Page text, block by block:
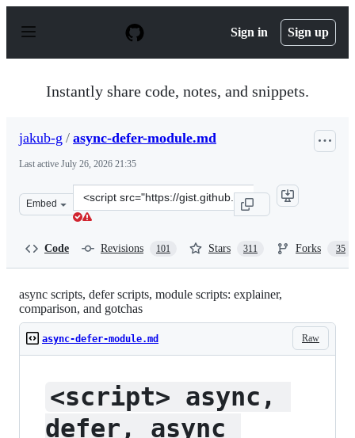
p
Sign in Sign up
Instantly share code, notes, and snippets.
jakub-g / async-defer-module.md
Last active July 26, 2026 21:35
Embed
Clone
this
g/
Code Revisions 101 Stars 311 Forks 35
async scripts, defer scripts, module scripts: explainer,
comparison, and gotchas
Raw
async-defer-module.md
<script> async,
defer, async